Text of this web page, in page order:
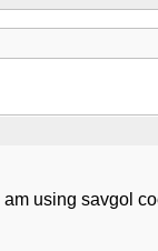
using savgol